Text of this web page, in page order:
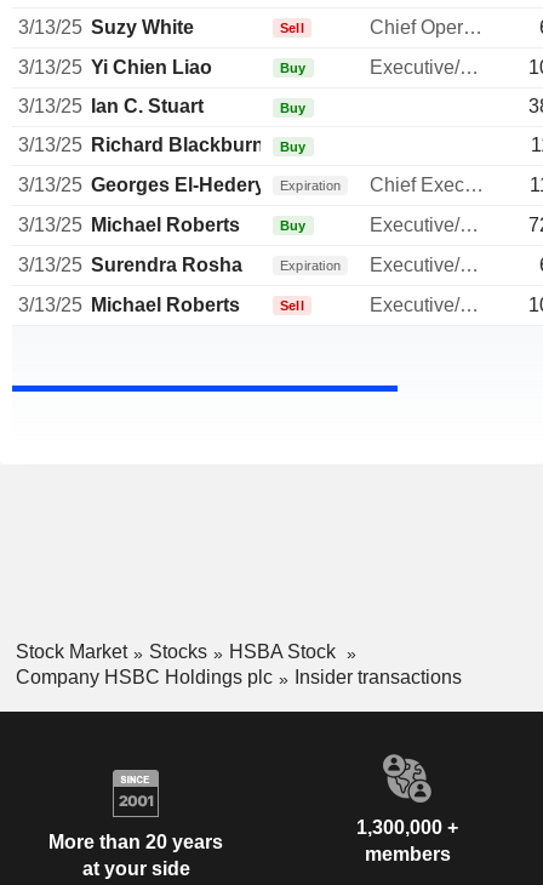
3/13/25 Suzy White Sell Chief Operating Officer
3/13/25 Yi Chien Liao Buy Executive/Senior Manager
3/13/25
Ian C. Stuart Buy
3/13/25 Richard Blackburn Buy
3/13/25 Georges El-Hedery Expiration Chief Executive Officer
3/13/25 Michael Roberts Buy Executive/Senior Manager
3/13/25 Surendra Rosha Expiration Executive/Senior Manager
3/13/25 Michael Roberts Sell Executive/Senior Manager
Stock Market Stocks
HSBA Stock
Company HSBC Holdings plc
Insider transactions
More than 20 years
at your side
1,300,000 +
members